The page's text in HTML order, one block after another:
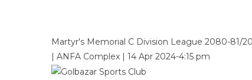
Martyr's Memorial C Division League 2080-81/
| ANFA Complex | 14 Apr 2024-4:15 pm